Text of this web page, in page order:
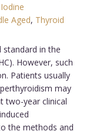
Iodine
Aged, Thyroid
standard in the
However, such
Patients usually
may
two-year clinical
the methods and